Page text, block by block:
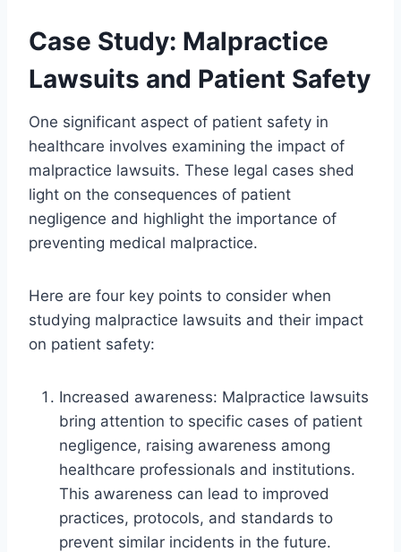
Case Study: Malpractice
Lawsuits and Patient Safety
One significant aspect of patient safety in
healthcare involves examining the impact of
malpractice lawsuits. These legal cases shed
light on the consequences of patient
negligence and highlight the importance of
preventing medical malpractice.
Here are four key points to consider when
studying malpractice lawsuits and their impact
on patient safety:
Increased awareness: Malpractice lawsuits
bring attention to specific cases of patient
negligence, raising awareness among
healthcare professionals and institutions.
This awareness can lead to improved
practices, protocols, and standards to
prevent similar incidents in the future.